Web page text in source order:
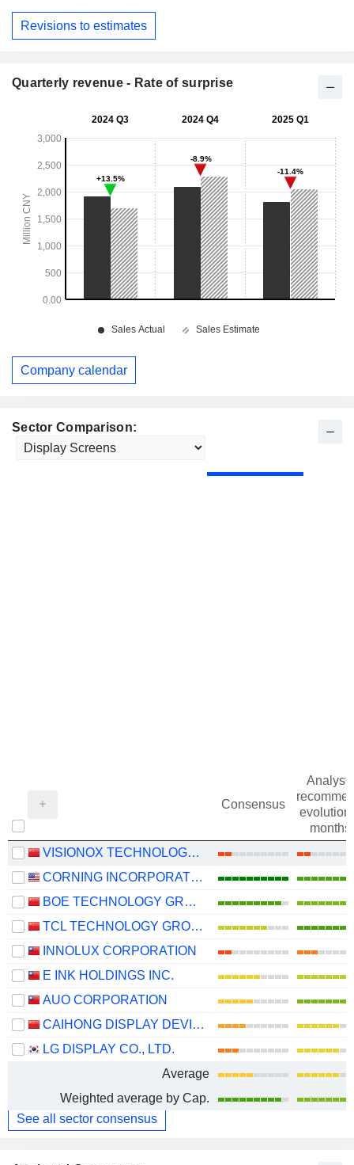
Sector Comparison:
Consensus
evolution
months)
VISIONOX TECHNOLOGY INC.
CORNING INCORPORATED
BOE TECHNOLOGY GROUP COMPANY LIMITED
TCL TECHNOLOGY GROUP CORPORATION
INNOLUX CORPORATION
E INK HOLDINGS INC.
AUO CORPORATION
CAIHONG DISPLAY DEVICES CO.,LTD.
LG DISPLAY CO., LTD.
Average
Weighted average by Cap.
See all sector consensus
Revisions to estimates
Quarterly revenue - Rate of surprise
Company calendar